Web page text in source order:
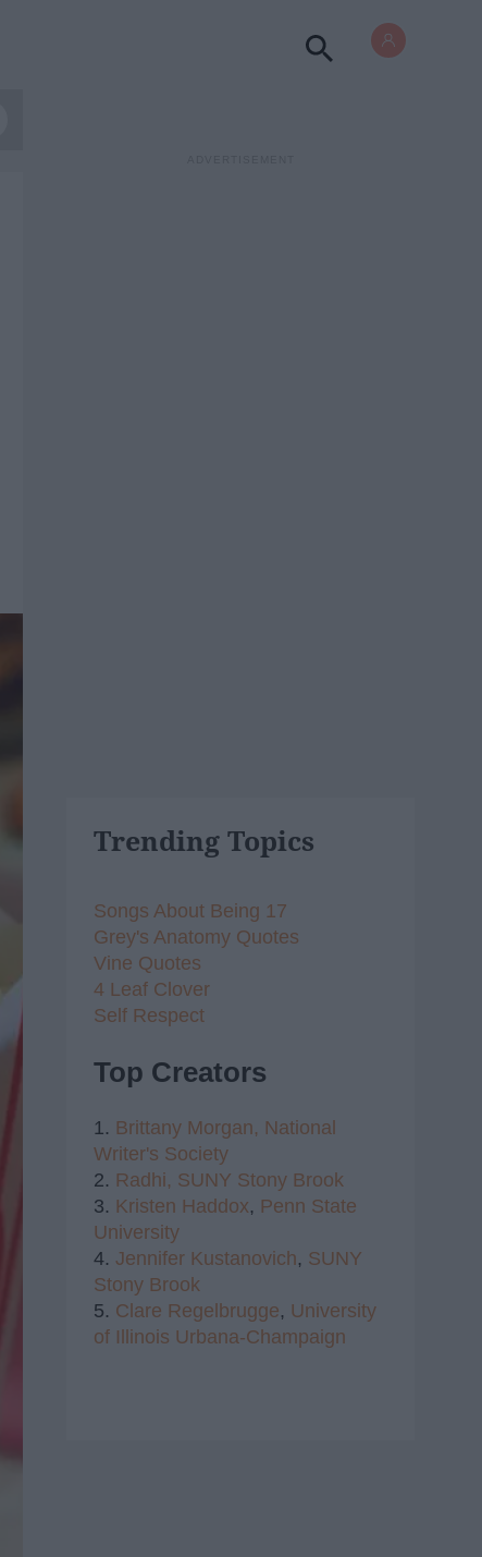
Trending Topics
Songs About Being 17
Grey's Anatomy Quotes
Vine Quotes
4 Leaf Clover
Self Respect
Top Creators
1. Brittany Morgan, National
Writer's Society
2. Radhi, SUNY Stony Brook
3. Kristen Haddox, Penn State
University
4. Jennifer Kustanovich, SUNY
Stony Brook
5. Clare Regelbrugge, University
of Illinois Urbana-Champaign